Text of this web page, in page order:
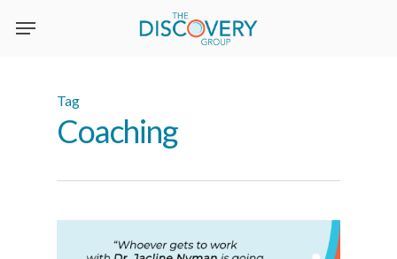
Tag
Coaching